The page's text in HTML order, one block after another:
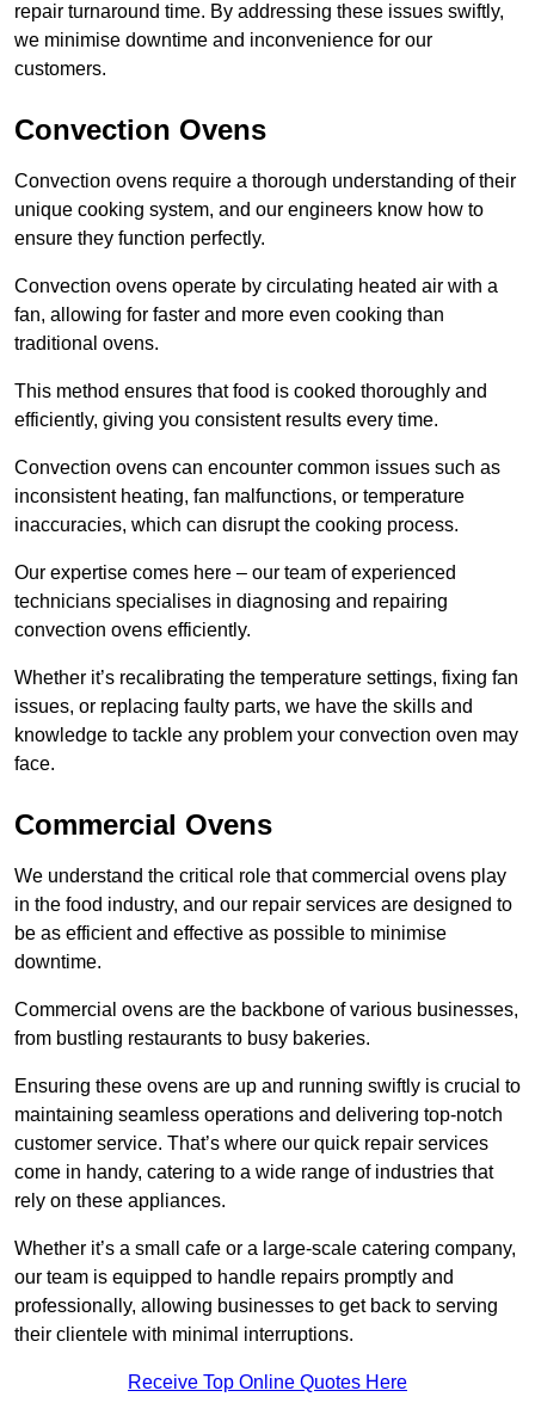
repair turnaround time. By addressing these issues swiftly,
we minimise downtime and inconvenience for our
customers.
Convection Ovens
Convection ovens require a thorough understanding of their
unique cooking system, and our engineers know how to
ensure they function perfectly.
Convection ovens operate by circulating heated air with a
fan, allowing for faster and more even cooking than
traditional ovens.
This method ensures that food is cooked thoroughly and
efficiently, giving you consistent results every time.
Convection ovens can encounter common issues such as
inconsistent heating, fan malfunctions, or temperature
inaccuracies, which can disrupt the cooking process.
Our expertise comes here – our team of experienced
technicians specialises in diagnosing and repairing
convection ovens efficiently.
Whether it’s recalibrating the temperature settings, fixing fan
issues, or replacing faulty parts, we have the skills and
knowledge to tackle any problem your convection oven may
face.
Commercial Ovens
We understand the critical role that commercial ovens play
in the food industry, and our repair services are designed to
be as efficient and effective as possible to minimise
downtime.
Commercial ovens are the backbone of various businesses,
from bustling restaurants to busy bakeries.
Ensuring these ovens are up and running swiftly is crucial to
maintaining seamless operations and delivering top-notch
customer service. That’s where our quick repair services
come in handy, catering to a wide range of industries that
rely on these appliances.
Whether it’s a small cafe or a large-scale catering company,
our team is equipped to handle repairs promptly and
professionally, allowing businesses to get back to serving
their clientele with minimal interruptions.
Receive Top Online Quotes Here